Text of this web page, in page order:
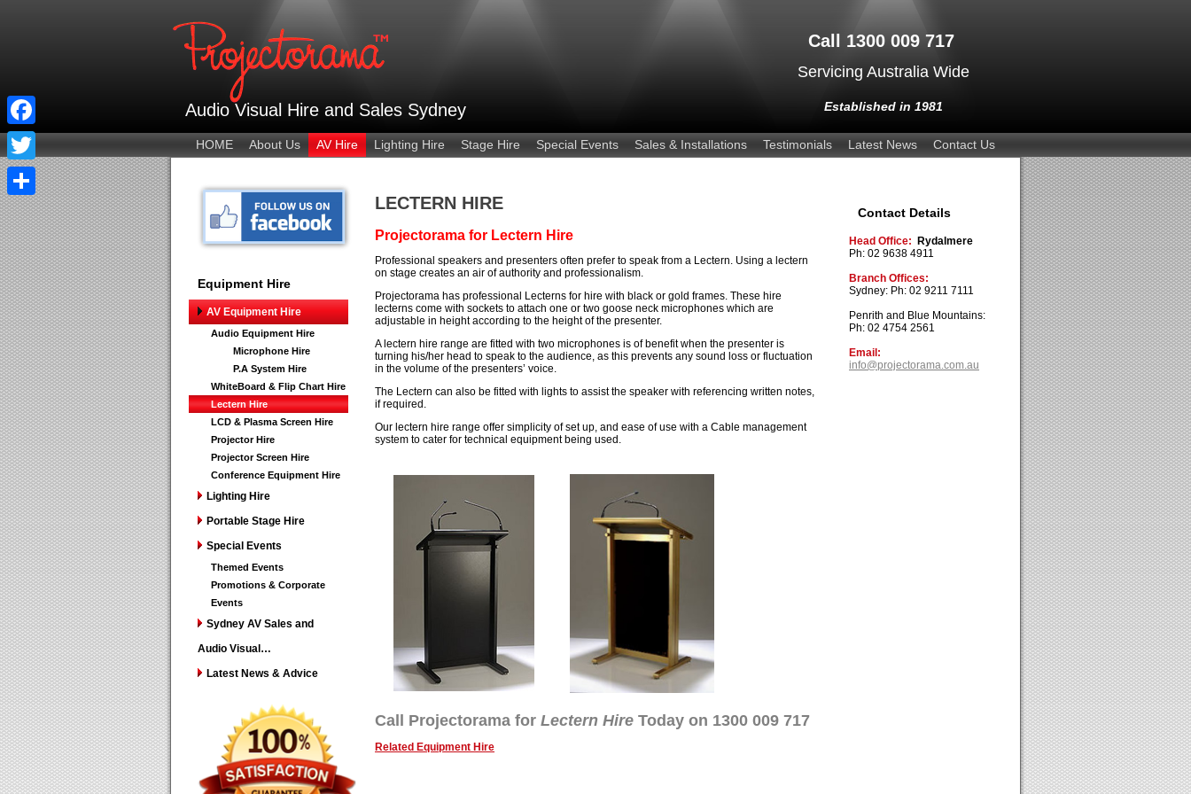
Audio Visual Hire and Sales Sydney
Call 1300 009 717
Servicing Australia Wide
Established in 1981
HOME About Us AV Hire Lighting Hire Stage Hire Special Events Sales & Installations Testimonials Latest News Contact Us
Equipment Hire
AV Equipment Hire
Audio Equipment Hire
Microphone Hire
P.A System Hire
WhiteBoard & Flip Chart Hire
Lectern Hire
LCD & Plasma Screen Hire
Projector Hire
Projector Screen Hire
Conference Equipment Hire
Lighting Hire
Portable Stage Hire
Special Events
Themed Events
Promotions & Corporate
Events
Sydney AV Sales and
Audio Visual…
Latest News & Advice
LECTERN HIRE
Projectorama for Lectern Hire
Professional speakers and presenters often prefer to speak from a Lectern. Using a lectern
on stage creates an air of authority and professionalism.
Projectorama has professional Lecterns for hire with black or gold frames. These hire
lecterns come with sockets to attach one or two goose neck microphones which are
adjustable in height according to the height of the presenter.
A lectern hire range are fitted with two microphones is of benefit when the presenter is
turning his/her head to speak to the audience, as this prevents any sound loss or fluctuation
in the volume of the presenters’ voice.
The Lectern can also be fitted with lights to assist the speaker with referencing written notes,
if required.
Our lectern hire range offer simplicity of set up, and ease of use with a Cable management
system to cater for technical equipment being used.
Call Projectorama for Lectern Hire Today on 1300 009 717
Related Equipment Hire
Contact Details
Head Office:
Rydalmere
Ph: 02 9638 4911
Branch Offices:
Sydney: Ph: 02 9211 7111
Penrith and Blue Mountains:
Ph: 02 4754 2561
Email:
info@projectorama.com.au
Facebook
Twitter
Share